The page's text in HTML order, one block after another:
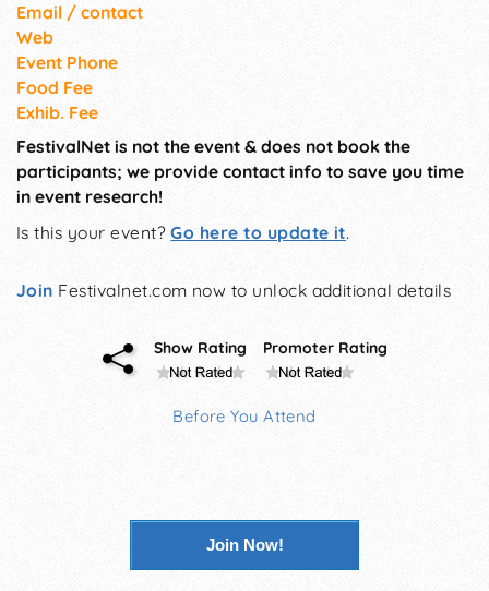
Email / contact
Web
Event Phone
Food Fee
Exhib. Fee
FestivalNet is not the event & does not book the
participants; we provide contact info to save you time
in event research!
Is this your event?Go here to update it.
Join Festivalnet.com now to unlock additional details
Show Rating Promoter Rating
Before You Attend
Join Now!